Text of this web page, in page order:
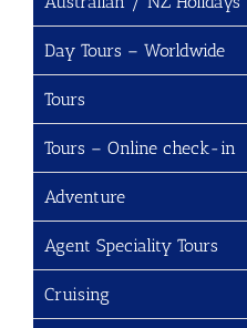
Day Tours – Worldwide
Tours
Tours – Online check-in
Adventure
Agent Speciality Tours
Cruising